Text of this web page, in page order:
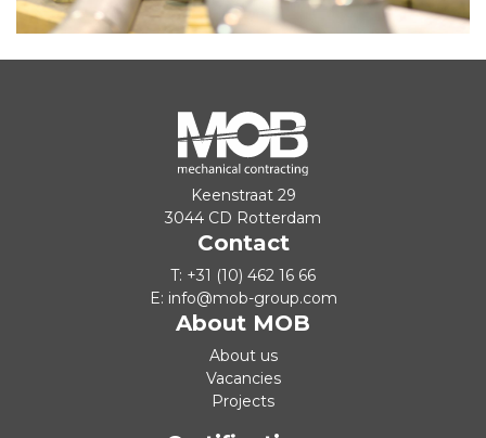
Keenstraat 29
3044 CD Rotterdam
Contact
T: +31 (10) 462 16 66
E: info@mob-group.com
About MOB
About us
Vacancies
Projects